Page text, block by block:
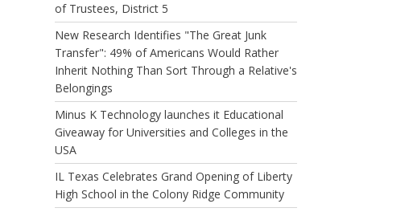
of Trustees, District 5
New Research Identifies "The Great Junk
Transfer": 49% of Americans Would Rather
Inherit Nothing Than Sort Through a Relative's
Belongings
Minus K Technology launches it Educational
Giveaway for Universities and Colleges in the
USA
IL Texas Celebrates Grand Opening of Liberty
High School in the Colony Ridge Community